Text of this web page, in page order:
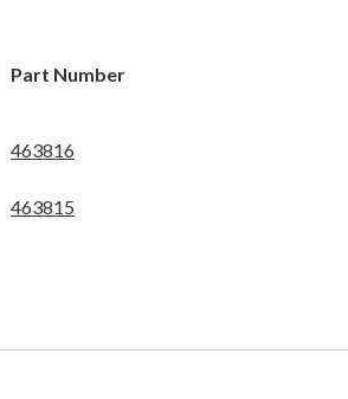
Part Number
463816
463815